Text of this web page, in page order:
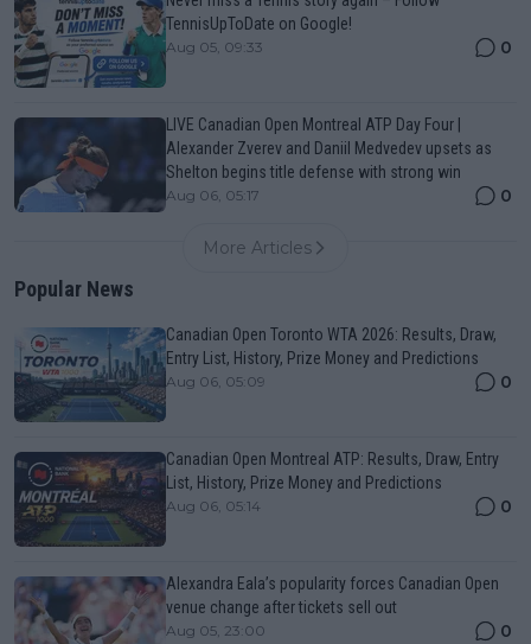
TennisUpToDate on Google!
Aug 05, 09:33 0
LIVE Canadian Open Montreal ATP Day Four |
Alexander Zverev and Daniil Medvedev upsets as
Shelton begins title defense with strong win
Aug 06, 05:17 0
More Articles
Popular News
Canadian Open Toronto WTA 2026: Results, Draw,
Entry List, History, Prize Money and Predictions
Aug 06, 05:09 0
Canadian Open Montreal ATP: Results, Draw, Entry
List, History, Prize Money and Predictions
Aug 06, 05:14 0
Alexandra Eala’s popularity forces Canadian Open
venue change after tickets sell out
Aug 05, 23:00 0